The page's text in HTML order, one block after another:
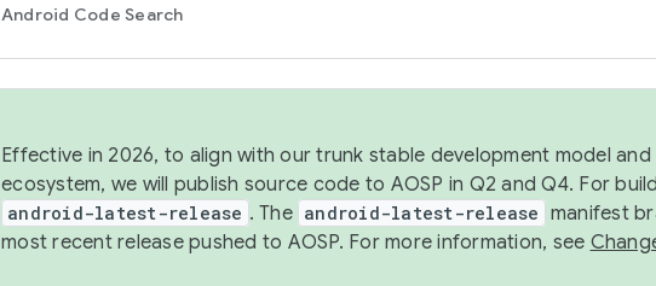
Android Code Search
Effective in 2026, to align with our trunk stable development model
ecosystem, we will publish source code to AOSP in Q2 and Q4. For
android-latest-release . The android-latest-release manifest
most recent release pushed to AOSP. For more information, see